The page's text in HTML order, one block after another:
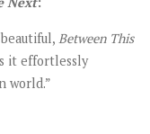
Between This
it effortlessly
world.”